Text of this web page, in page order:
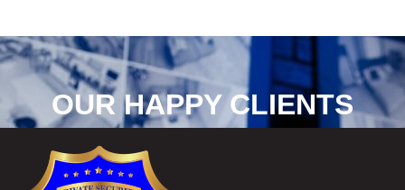
OUR HAPPY CLIENTS